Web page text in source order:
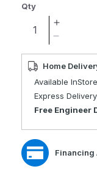
Qty
Increase
quantity
for
Genie
Auto
Folding
Mobility
Scooter
quantity
for
Genie
Auto
Folding
Mobility
Scooter
Home
Available InStore
Express Delivery
Free Engineer
Financing